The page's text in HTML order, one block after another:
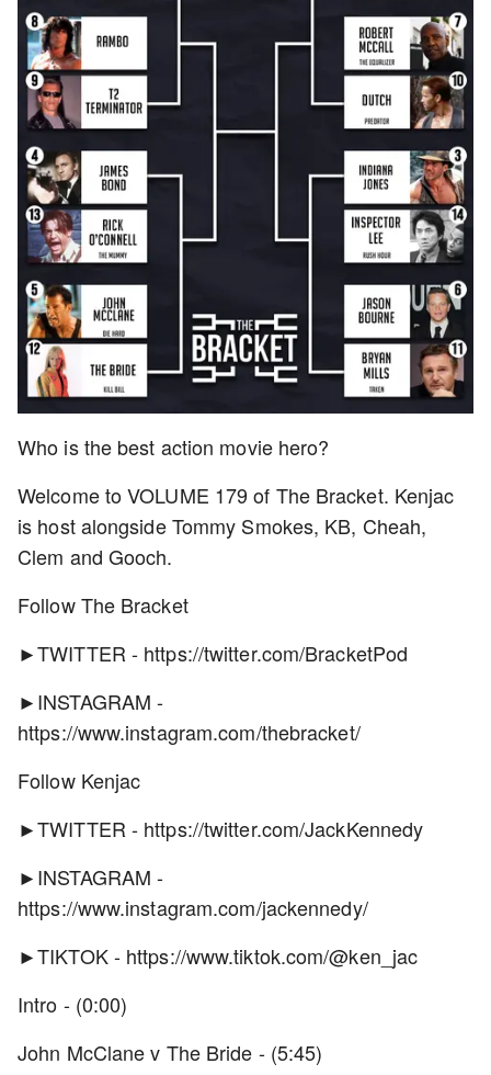
Who is the best action movie hero?
Welcome to VOLUME 179 of The Bracket. Kenjac
is host alongside Tommy Smokes, KB, Cheah,
Clem and Gooch.
Follow The Bracket
►TWITTER - https://twitter.com/BracketPod
►INSTAGRAM -
https://www.instagram.com/thebracket/
Follow Kenjac
►TWITTER - https://twitter.com/JackKennedy
►INSTAGRAM -
https://www.instagram.com/jackennedy/
►TIKTOK - https://www.tiktok.com/@ken_jac
Intro - (0:00)
John McClane v The Bride - (5:45)